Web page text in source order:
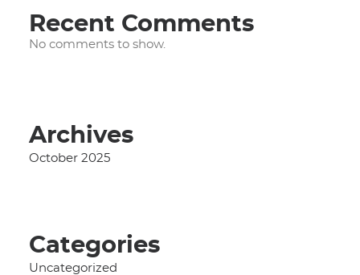
Recent Comments
No comments to show.
Archives
October 2025
Categories
Uncategorized